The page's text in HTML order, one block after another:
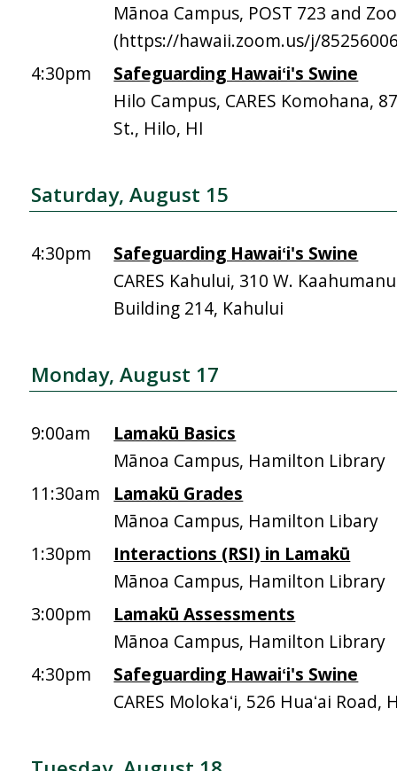
Mānoa Campus, POST 723 and
(https://hawaii.zoom.us/j/
4:30pm
Safeguarding Hawaiʻi's Swine
Hilo Campus, CARES Komohana,
St., Hilo, HI
Saturday, August 15
4:30pm
Safeguarding Hawaiʻi's Swine
CARES Kahului, 310 W.
Building 214, Kahului
Monday, August 17
9:00am
Lamakū Basics
Mānoa Campus, Hamilton Library
11:30am
Lamakū Grades
Mānoa Campus, Hamilton Libary
1:30pm
Interactions (RSI) in Lamakū
Mānoa Campus, Hamilton Library
3:00pm
Lamakū Assessments
Mānoa Campus, Hamilton Library
4:30pm
Safeguarding Hawaiʻi's Swine
CARES Molokaʻi, 526 Huaʻai Road,